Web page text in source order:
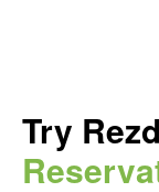
Try